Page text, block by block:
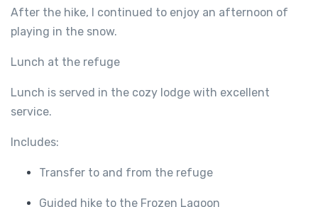
After the hike, I continued to enjoy an afternoon of
playing in the snow.
Lunch at the refuge
Lunch is served in the cozy lodge with excellent
service.
Includes:
Transfer to and from the refuge
Guided hike to the Frozen Lagoon